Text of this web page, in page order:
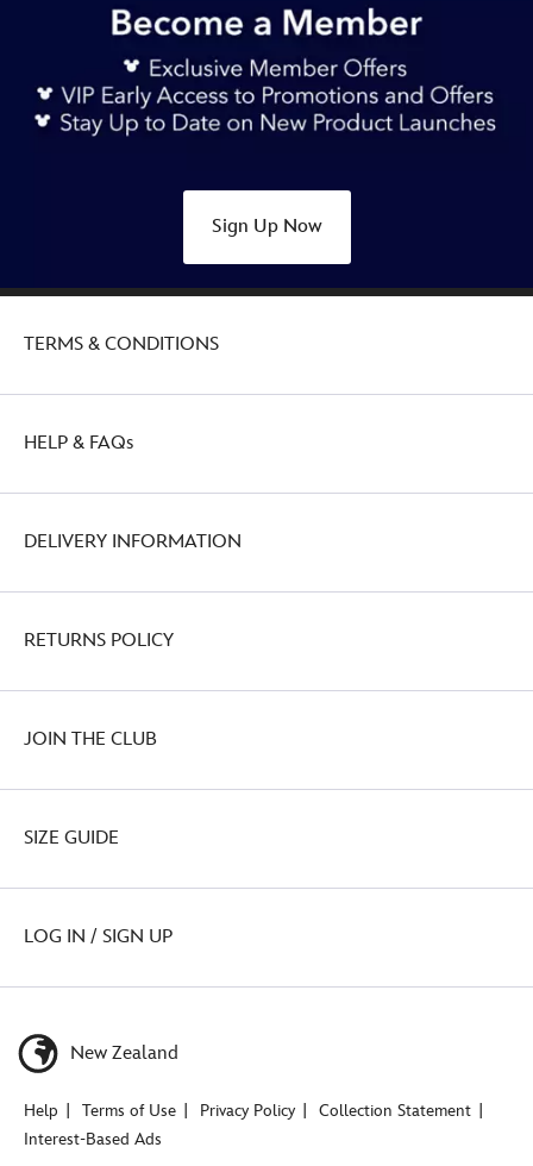
Sign Up Now
TERMS & CONDITIONS
HELP & FAQs
DELIVERY INFORMATION
RETURNS POLICY
JOIN THE CLUB
SIZE GUIDE
LOG IN / SIGN UP
New Zealand
Help Terms of Use Privacy Policy
Collection Statement
Interest-Based Ads